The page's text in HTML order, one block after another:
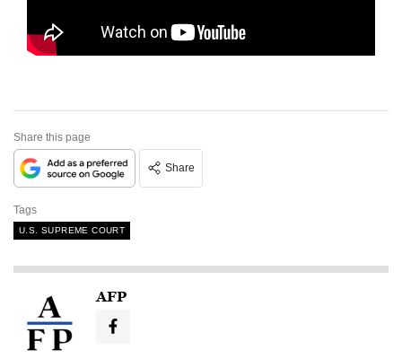
Share this page
Share
Tags
U.S. SUPREME COURT
AFP